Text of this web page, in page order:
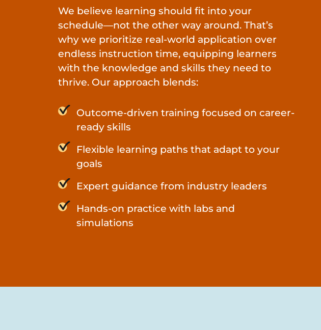
We believe learning should fit into your
schedule—not the other way around. That’s
why we prioritize real-world application over
endless instruction time, equipping learners
with the knowledge and skills they need to
thrive. Our approach blends:
Outcome-driven training focused on career-
ready skills
Flexible learning paths that adapt to your
goals
Expert guidance from industry leaders
Hands-on practice with labs and
simulations